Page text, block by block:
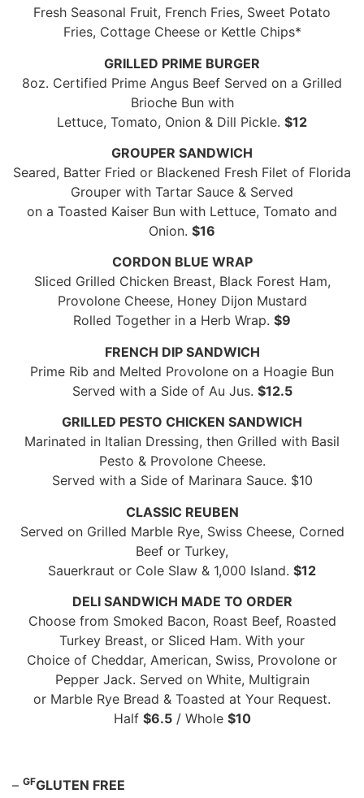
Fresh Seasonal Fruit, French Fries, Sweet Potato
Fries, Cottage Cheese or Kettle Chips*
GRILLED PRIME BURGER
8oz. Certified Prime Angus Beef Served on a Grilled
Brioche Bun with
Lettuce, Tomato, Onion & Dill Pickle. $12
GROUPER SANDWICH
Seared, Batter Fried or Blackened Fresh Filet of Florida
Grouper with Tartar Sauce & Served
on a Toasted Kaiser Bun with Lettuce, Tomato and
Onion. $16
CORDON BLUE WRAP
Sliced Grilled Chicken Breast, Black Forest Ham,
Provolone Cheese, Honey Dijon Mustard
Rolled Together in a Herb Wrap. $9
FRENCH DIP SANDWICH
Prime Rib and Melted Provolone on a Hoagie Bun
Served with a Side of Au Jus. $12.5
GRILLED PESTO CHICKEN SANDWICH
Marinated in Italian Dressing, then Grilled with Basil
Pesto & Provolone Cheese.
Served with a Side of Marinara Sauce. $10
CLASSIC REUBEN
Served on Grilled Marble Rye, Swiss Cheese, Corned
Beef or Turkey,
Sauerkraut or Cole Slaw & 1,000 Island. $12
DELI SANDWICH MADE TO ORDER
Choose from Smoked Bacon, Roast Beef, Roasted
Turkey Breast, or Sliced Ham. With your
Choice of Cheddar, American, Swiss, Provolone or
Pepper Jack. Served on White, Multigrain
or Marble Rye Bread & Toasted at Your Request.
Half $6.5/ Whole $10
– GFGLUTEN FREE